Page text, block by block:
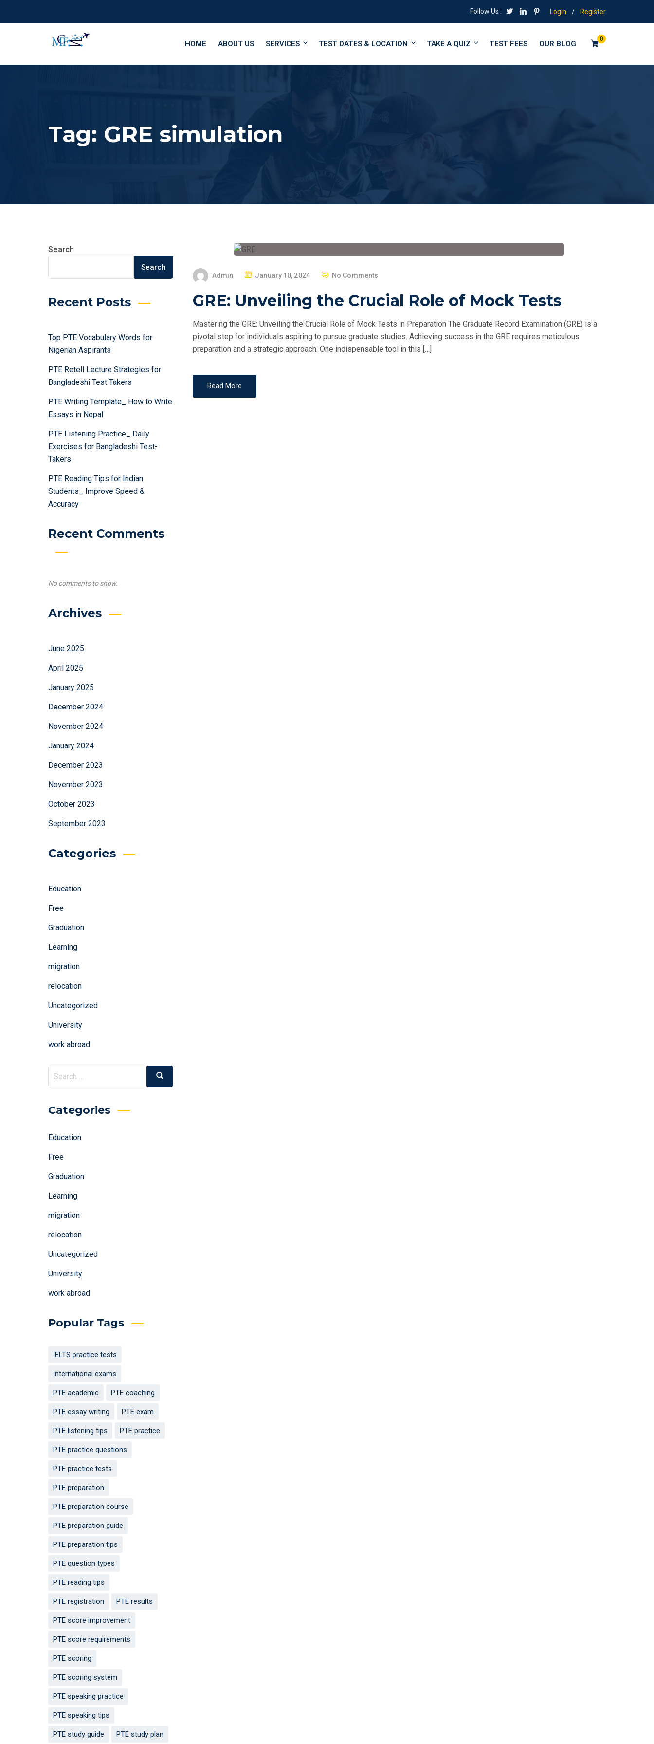
Follow Us : Login / Register
0
HOME ABOUT US SERVICES TEST DATES & LOCATION TAKE A QUIZ TEST FEES OUR BLOG
Tag: GRE simulation
Search
Search
Recent Posts
Top PTE Vocabulary Words for
Nigerian Aspirants
PTE Retell Lecture Strategies for
Bangladeshi Test Takers
PTE Writing Template_ How to Write
Essays in Nepal
PTE Listening Practice_ Daily
Exercises for Bangladeshi Test-
Takers
PTE Reading Tips for Indian
Students_ Improve Speed &
Accuracy
Recent Comments
No comments to show.
Archives
June 2025
April 2025
January 2025
December 2024
November 2024
January 2024
December 2023
November 2023
October 2023
September 2023
Categories
Education
Free
Graduation
Learning
migration
relocation
Uncategorized
University
work abroad
Search
for:
Search
Categories
Education
Free
Graduation
Learning
migration
relocation
Uncategorized
University
work abroad
Popular Tags
IELTS practice tests
International exams
PTE academic PTE coaching
PTE essay writing PTE exam
PTE listening tips PTE practice
PTE practice questions
PTE practice tests
PTE preparation
PTE preparation course
PTE preparation guide
PTE preparation tips
PTE question types
PTE reading tips
PTE registration PTE results
PTE score improvement
PTE score requirements
PTE scoring
PTE scoring system
PTE speaking practice
PTE speaking tips
PTE study guide PTE study plan
Admin
S
E
D
O
January 10, 2024 No Comments
GRE: Unveiling the Crucial Role of Mock Tests
Mastering the GRE: Unveiling the Crucial Role of Mock Tests in Preparation The Graduate Record Examination (GRE) is a
pivotal step for individuals aspiring to pursue graduate studies. Achieving success in the GRE requires meticulous
preparation and a strategic approach. One indispensable tool in this […]
Read More